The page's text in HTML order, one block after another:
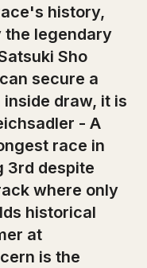
history,
the legendary
Sho
secure a
draw, it is
- A
race in
3rd despite
where only
historical
at
is the